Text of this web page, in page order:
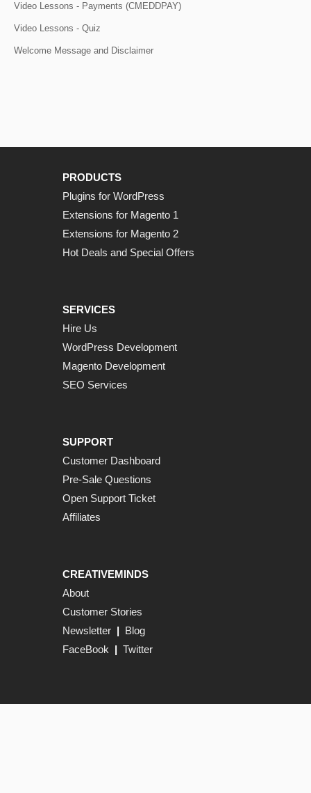
Video Lessons - Payments (CMEDDPAY)
Video Lessons - Quiz
Welcome Message and Disclaimer
PRODUCTS
Plugins for WordPress
Extensions for Magento 1
Extensions for Magento 2
Hot Deals and Special Offers
SERVICES
Hire Us
WordPress Development
Magento Development
SEO Services
SUPPORT
Customer Dashboard
Pre-Sale Questions
Open Support Ticket
Affiliates
CREATIVEMINDS
About
Customer Stories
Newsletter
Blog
FaceBook
Twitter